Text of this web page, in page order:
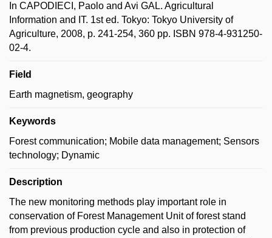
In CAPODIECI, Paolo and Avi GAL. Agricultural
Information and IT. 1st ed. Tokyo: Tokyo University of
Agriculture, 2008, p. 241-254, 360 pp. ISBN 978-4-931250-
02-4.
Field
Earth magnetism, geography
Keywords
Forest communication; Mobile data management; Sensors
technology; Dynamic
Description
The new monitoring methods play important role in
conservation of Forest Management Unit of forest stand
from previous production cycle and also in protection of